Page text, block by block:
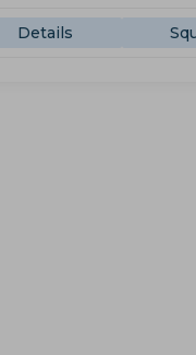
Details